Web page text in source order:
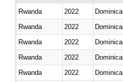
Rwanda 2022
Rwanda
2022
Rwanda
2022
Rwanda
2022
Rwanda
2022